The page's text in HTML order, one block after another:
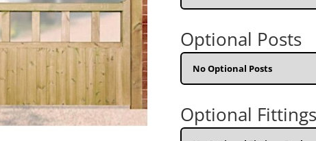
Optional Posts
Optional